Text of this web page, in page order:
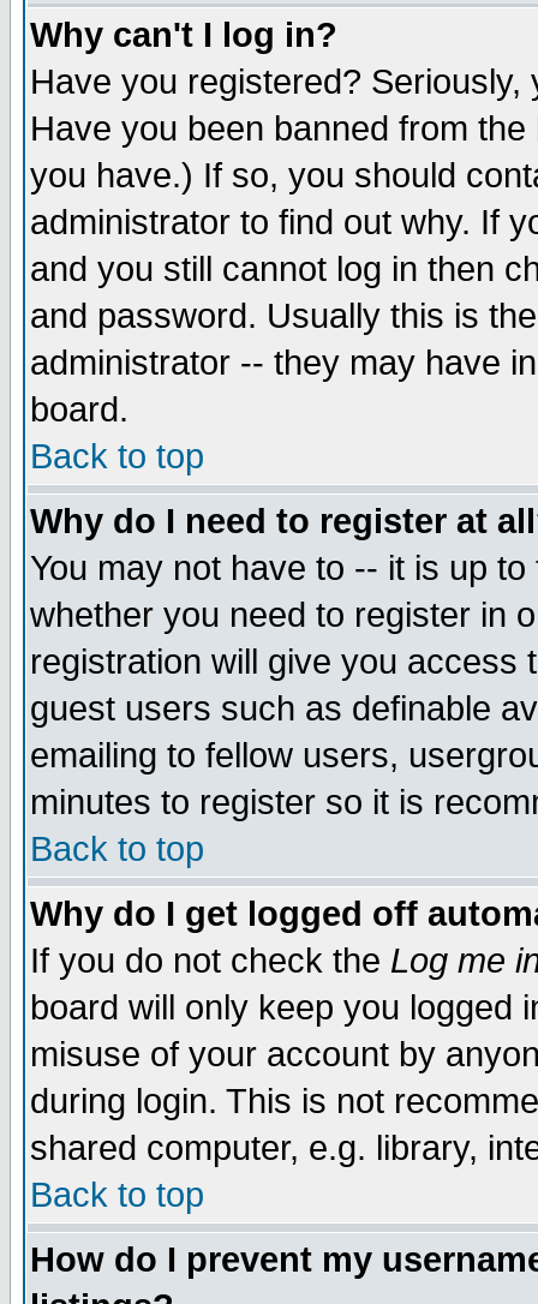
Why can't I log in?
Have you registered?
Have you been banned from
you have.) If so, you should
administrator to find out why. If
and you still cannot log in then
and password. Usually this is
administrator -- they may have
board.
Back to top
Why do I need to register at
You may not have to -- it is up
whether you need to register in
registration will give you access
guest users such as definable
emailing to fellow users,
minutes to register so it is
Back to top
Why do I get logged off
If you do not check the Log me
board will only keep you logged
misuse of your account by
during login. This is not
shared computer, e.g. library,
Back to top
How do I prevent my